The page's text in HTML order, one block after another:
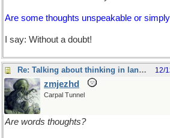
Are some thoughts unspeakable or
I say: Without a doubt!
Re: Talking about thinking in language 12/
zmjezhd
Carpal Tunnel
Are words thoughts?